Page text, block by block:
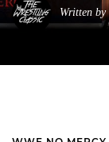
Written by